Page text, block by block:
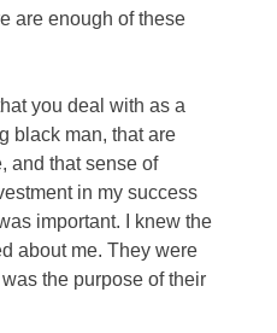
are enough of these
you deal with as a
black man, that are
and that sense of
in my success
important. I knew the
about me. They were
the purpose of their